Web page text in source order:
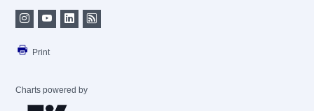
Print
Charts powered by